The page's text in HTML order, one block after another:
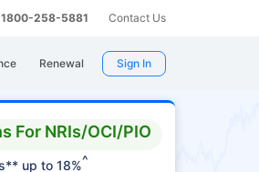
1800-258-5881 Contact Us
Renewal Sign In
For NRIs/OCI/PIO
up to 18%^